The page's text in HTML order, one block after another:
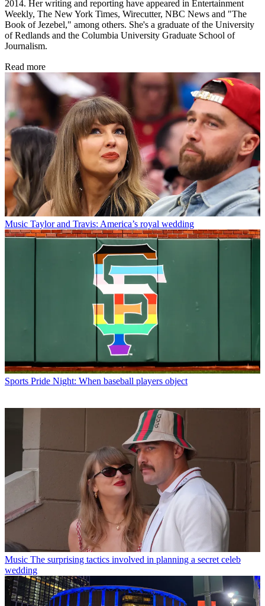
2014. Her writing and reporting have appeared in Entertainment
Weekly, The New York Times, Wirecutter, NBC News and "The
Book of Jezebel," among others. She's a graduate of the University
of Redlands and the Columbia University Graduate School of
Journalism.
Read more
Music Taylor and Travis: America’s royal wedding
Sports Pride Night: When baseball players object
Music The surprising tactics involved in planning a secret celeb
wedding